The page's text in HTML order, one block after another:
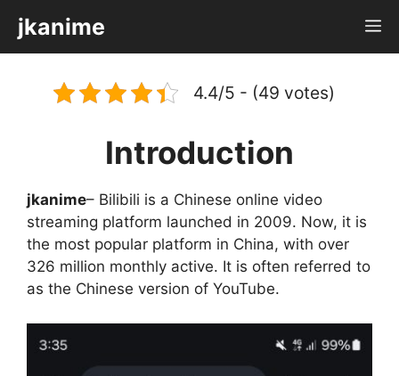
content
jkanime
4.4/5 - (49 votes)
Introduction
jkanime– Bilibili is a Chinese online video
streaming platform launched in 2009. Now, it is
the most popular platform in China, with over
326 million monthly active. It is often referred to
as the Chinese version of YouTube.